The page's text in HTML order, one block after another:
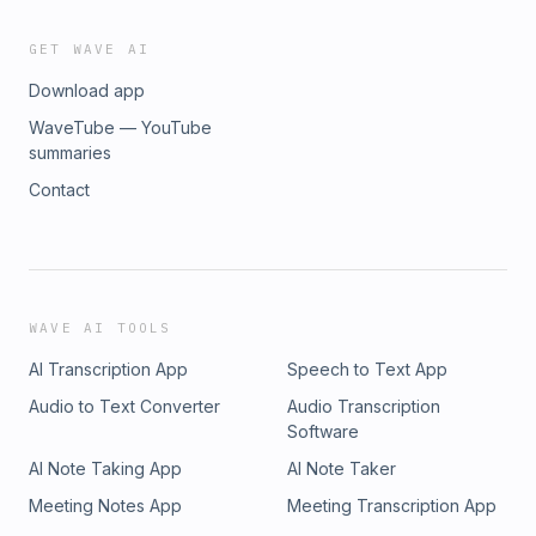
GET WAVE AI
Download app
WaveTube — YouTube
summaries
Contact
WAVE AI TOOLS
AI Transcription App
Speech to Text App
Audio to Text Converter
Audio Transcription
Software
AI Note Taking App
AI Note Taker
Meeting Notes App
Meeting Transcription App